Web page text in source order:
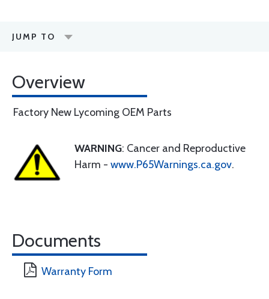
JUMP TO
Overview
Factory New Lycoming OEM Parts
WARNING: Cancer and Reproductive
Harm - www.P65Warnings.ca.gov.
Documents
Warranty Form